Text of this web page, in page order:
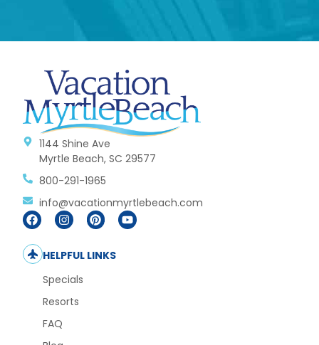
1144 Shine Ave
Myrtle Beach, SC 29577
800-291-1965
info@vacationmyrtlebeach.com
HELPFUL LINKS
Specials
Resorts
FAQ